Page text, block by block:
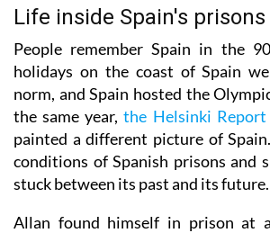
Life inside Spain's
People remember Spain in the
holidays on the coast of Spain
norm, and Spain hosted the
the same year,the Helsinki Report
painted a different picture of
conditions of Spanish prisons and
stuck between its past and its future.
Allan found himself in prison at